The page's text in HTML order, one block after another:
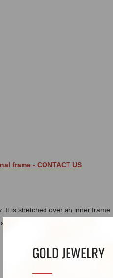
GOLD JEWELRY
frame - CONTACT US
It is stretched over an inner frame
canvas is offered in different